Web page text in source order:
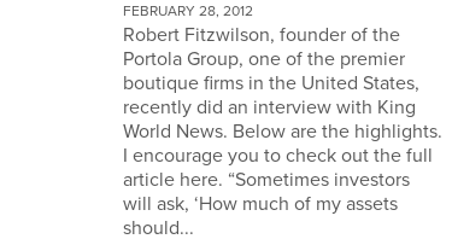
FEBRUARY 28, 2012
Robert Fitzwilson, founder of the
Portola Group, one of the premier
boutique firms in the United States,
recently did an interview with King
World News. Below are the highlights.
I encourage you to check out the full
article here. “Sometimes investors
will ask, ‘How much of my assets
should...